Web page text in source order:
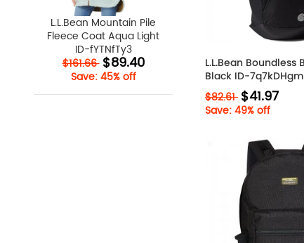
L.L.Bean Mountain Pile
Fleece Coat Aqua Light
ID-fYTNfTy3
$161.66 $89.40
Save: 45% off
L.L.Bean Boundless
Black ID-7q7kDHgm
$82.61 $41.97
Save: 49% off